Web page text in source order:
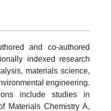
and co-authored
indexed research
materials science,
engineering.
include studies in
Materials Chemistry A,